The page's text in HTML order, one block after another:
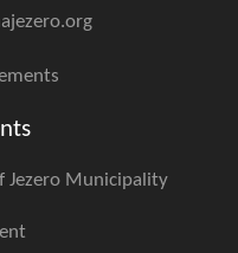
Jezero Municipality